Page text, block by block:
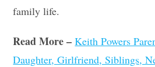
family life.
Read More – Keith Powers
Daughter, Girlfriend, Siblings,